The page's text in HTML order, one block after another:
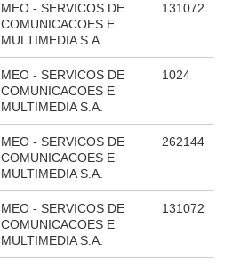
MEO - SERVICOS DE
COMUNICACOES E
MULTIMEDIA S.A.
131072
MEO - SERVICOS DE
COMUNICACOES E
MULTIMEDIA S.A.
1024
MEO - SERVICOS DE
COMUNICACOES E
MULTIMEDIA S.A.
262144
MEO - SERVICOS DE
COMUNICACOES E
MULTIMEDIA S.A.
131072